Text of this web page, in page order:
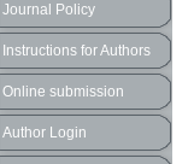
Journal Policy
Instructions for Authors
Online submission
Author Login